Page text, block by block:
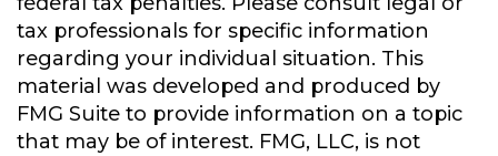
tax professionals for specific information
regarding your individual situation. This
material was developed and produced by
FMG Suite to provide information on a topic
that may be of interest. FMG, LLC, is not